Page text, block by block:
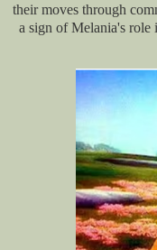
their moves through
a sign of Melania's role